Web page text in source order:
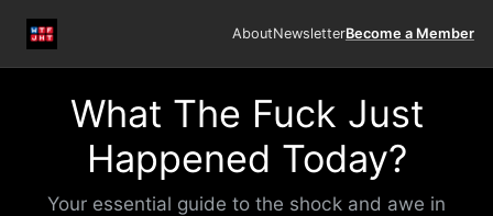
AboutNewsletterBecome a Member
What The Fuck Just
Happened Today?
Your essential guide to the shock and awe in